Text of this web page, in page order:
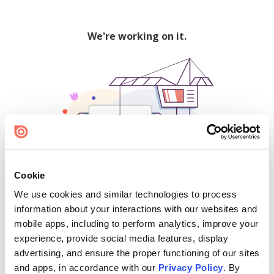
Cookie
We use cookies and similar technologies to process
information about your interactions with our websites and
mobile apps, including to perform analytics, improve your
experience, provide social media features, display
advertising, and ensure the proper functioning of our sites
and apps, in accordance with our Privacy Policy. By
We're working on it.
500
Find creators and content on Issuu: